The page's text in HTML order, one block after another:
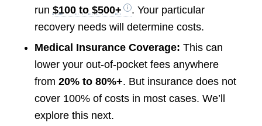
run $100 to $500+
. Your particular
recovery needs will determine costs.
Medical Insurance Coverage: This can
lower your out-of-pocket fees anywhere
from 20% to 80%+. But insurance does not
cover 100% of costs in most cases. We’ll
explore this next.